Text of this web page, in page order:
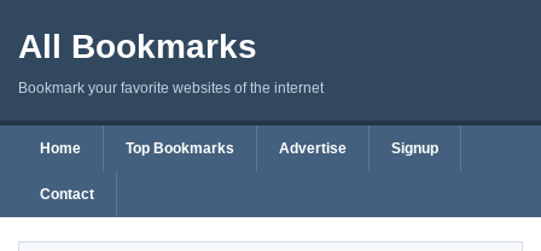
All Bookmarks
Bookmark your favorite websites of the internet
Home Top Bookmarks Advertise Signup
Contact